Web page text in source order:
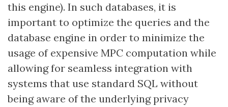
this engine). In such databases, it is
important to optimize the queries and the
database engine in order to minimize the
usage of expensive MPC computation while
allowing for seamless integration with
systems that use standard SQL without
being aware of the underlying privacy